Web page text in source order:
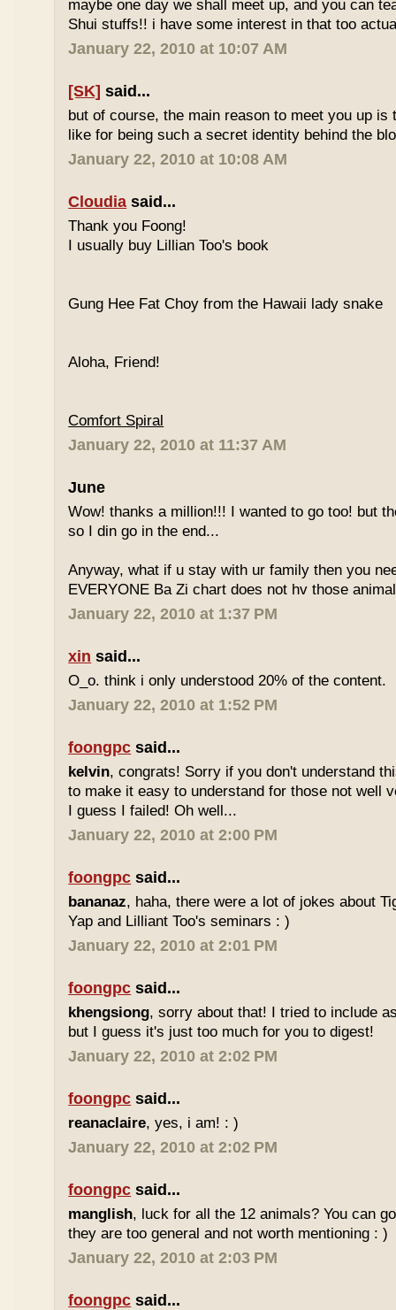
maybe one day we shall meet up, and you can
Shui stuffs!! i have some interest in that too
January 22, 2010 at 10:07 AM
[SK] said...
but of course, the main reason to meet you up is
like for being such a secret identity behind the
January 22, 2010 at 10:08 AM
Cloudia said...
Thank you Foong!
I usually buy Lillian Too's book
Gung Hee Fat Choy from the Hawaii lady snake
Aloha, Friend!
Comfort Spiral
January 22, 2010 at 11:37 AM
June
Wow! thanks a million!!! I wanted to go too! but
so I din go in the end...
Anyway, what if u stay with ur family then you
EVERYONE Ba Zi chart does not hv those
January 22, 2010 at 1:37 PM
xin said...
O_o. think i only understood 20% of the content.
January 22, 2010 at 1:52 PM
foongpc said...
kelvin, congrats! Sorry if you don't understand
to make it easy to understand for those not well
I guess I failed! Oh well...
January 22, 2010 at 2:00 PM
foongpc said...
bananaz, haha, there were a lot of jokes about
Yap and Lilliant Too's seminars : )
January 22, 2010 at 2:01 PM
foongpc said...
khengsiong, sorry about that! I tried to include
but I guess it's just too much for you to digest!
January 22, 2010 at 2:02 PM
foongpc said...
reanaclaire, yes, i am! : )
January 22, 2010 at 2:02 PM
foongpc said...
manglish, luck for all the 12 animals? You can
they are too general and not worth mentioning : )
January 22, 2010 at 2:03 PM
foongpc said...